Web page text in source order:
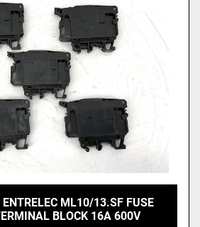
ENTRELEC ML10/13.SF FUSE
BLOCK 16A 600V